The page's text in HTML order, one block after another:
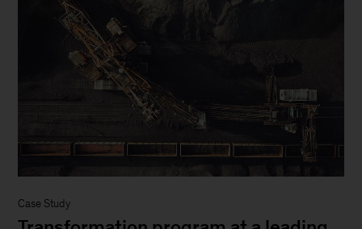
Case Study